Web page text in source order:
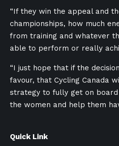
“If they win the appeal and
championships, how much
from training and whatever
able to perform or really
“I just hope that if the
favour, that Cycling Canada
strategy to fully get on
the women and help them
Quick Link